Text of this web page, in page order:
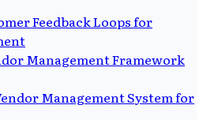
Feedback Loops for
Management Framework
Management System for